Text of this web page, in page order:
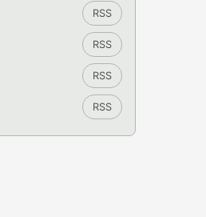
RSS
RSS
RSS
RSS